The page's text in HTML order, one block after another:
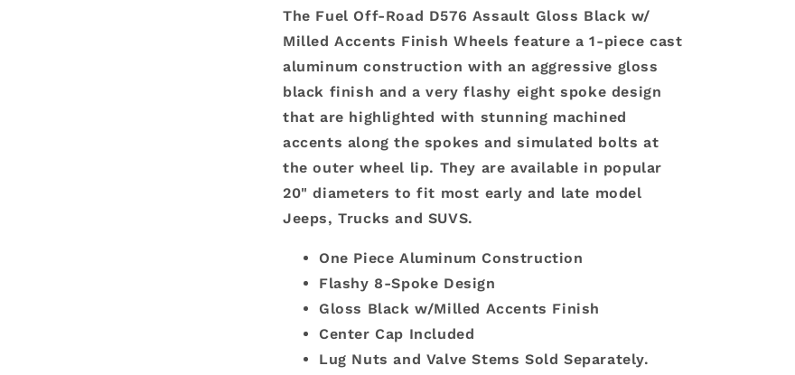
The Fuel Off-Road D576 Assault Gloss Black w/
Milled Accents Finish Wheels feature a 1-piece cast
aluminum construction with an aggressive gloss
black finish and a very flashy eight spoke design
that are highlighted with stunning machined
accents along the spokes and simulated bolts at
the outer wheel lip. They are available in popular
20" diameters to fit most early and late model
Jeeps, Trucks and SUVS.
One Piece Aluminum Construction
Flashy 8-Spoke Design
Gloss Black w/Milled Accents Finish
Center Cap Included
Lug Nuts and Valve Stems Sold Separately.